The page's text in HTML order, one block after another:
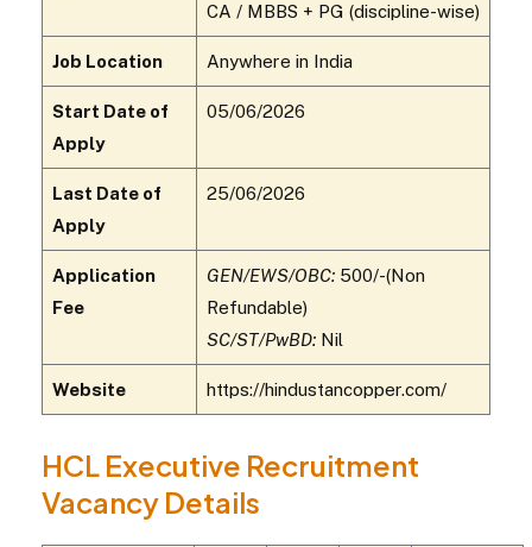
CA / MBBS + PG (discipline-wise)
Job Location Anywhere in India
Start Date of
Apply
05/06/2026
Last Date of
Apply
25/06/2026
Application
Fee
GEN/EWS/OBC:₹500/-(Non
Refundable)
SC/ST/PwBD:Nil
Website https://hindustancopper.com/
HCL Executive Recruitment
Vacancy Details